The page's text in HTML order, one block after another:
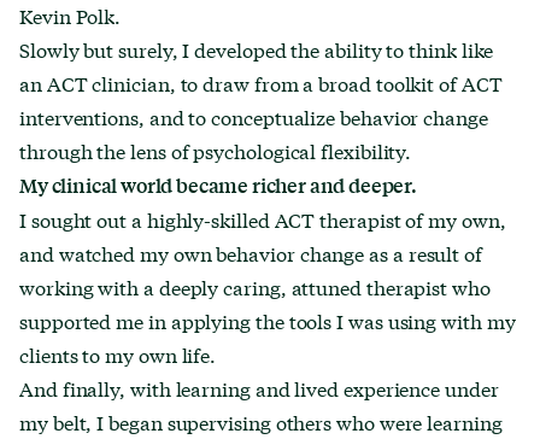
Kevin Polk.
Slowly but surely, I developed the ability to think like
an ACT clinician, to draw from a broad toolkit of ACT
interventions, and to conceptualize behavior change
through the lens of psychological flexibility.
My clinical world became richer and deeper.
I sought out a highly-skilled ACT therapist of my own,
and watched my own behavior change as a result of
working with a deeply caring, attuned therapist who
supported me in applying the tools I was using with my
clients to my own life.
And finally, with learning and lived experience under
my belt, I began supervising others who were learning